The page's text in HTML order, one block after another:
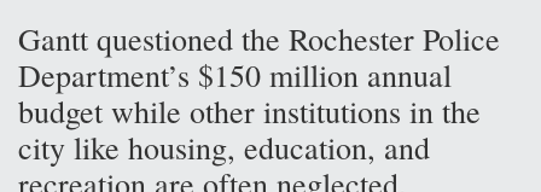
Gantt questioned the Rochester Police
Department’s $150 million annual
budget while other institutions in the
city like housing, education, and
recreation are often neglected.